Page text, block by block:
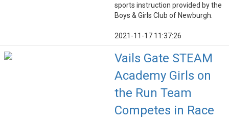
sports instruction provided by the
Boys & Girls Club of Newburgh.
2021-11-17 11:37:26
Vails Gate STEAM
Academy Girls on
the Run Team
Competes in Race